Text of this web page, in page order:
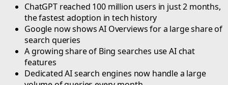
ChatGPT reached 100 million users in just 2 months,
the fastest adoption in tech history
Google now shows AI Overviews for a large share of
search queries
A growing share of Bing searches use AI chat
features
Dedicated AI search engines now handle a large